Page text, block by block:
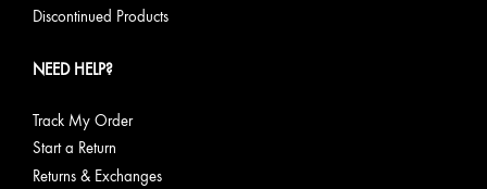
Discontinued Products
NEED HELP?
Track My Order
Start a Return
Returns & Exchanges